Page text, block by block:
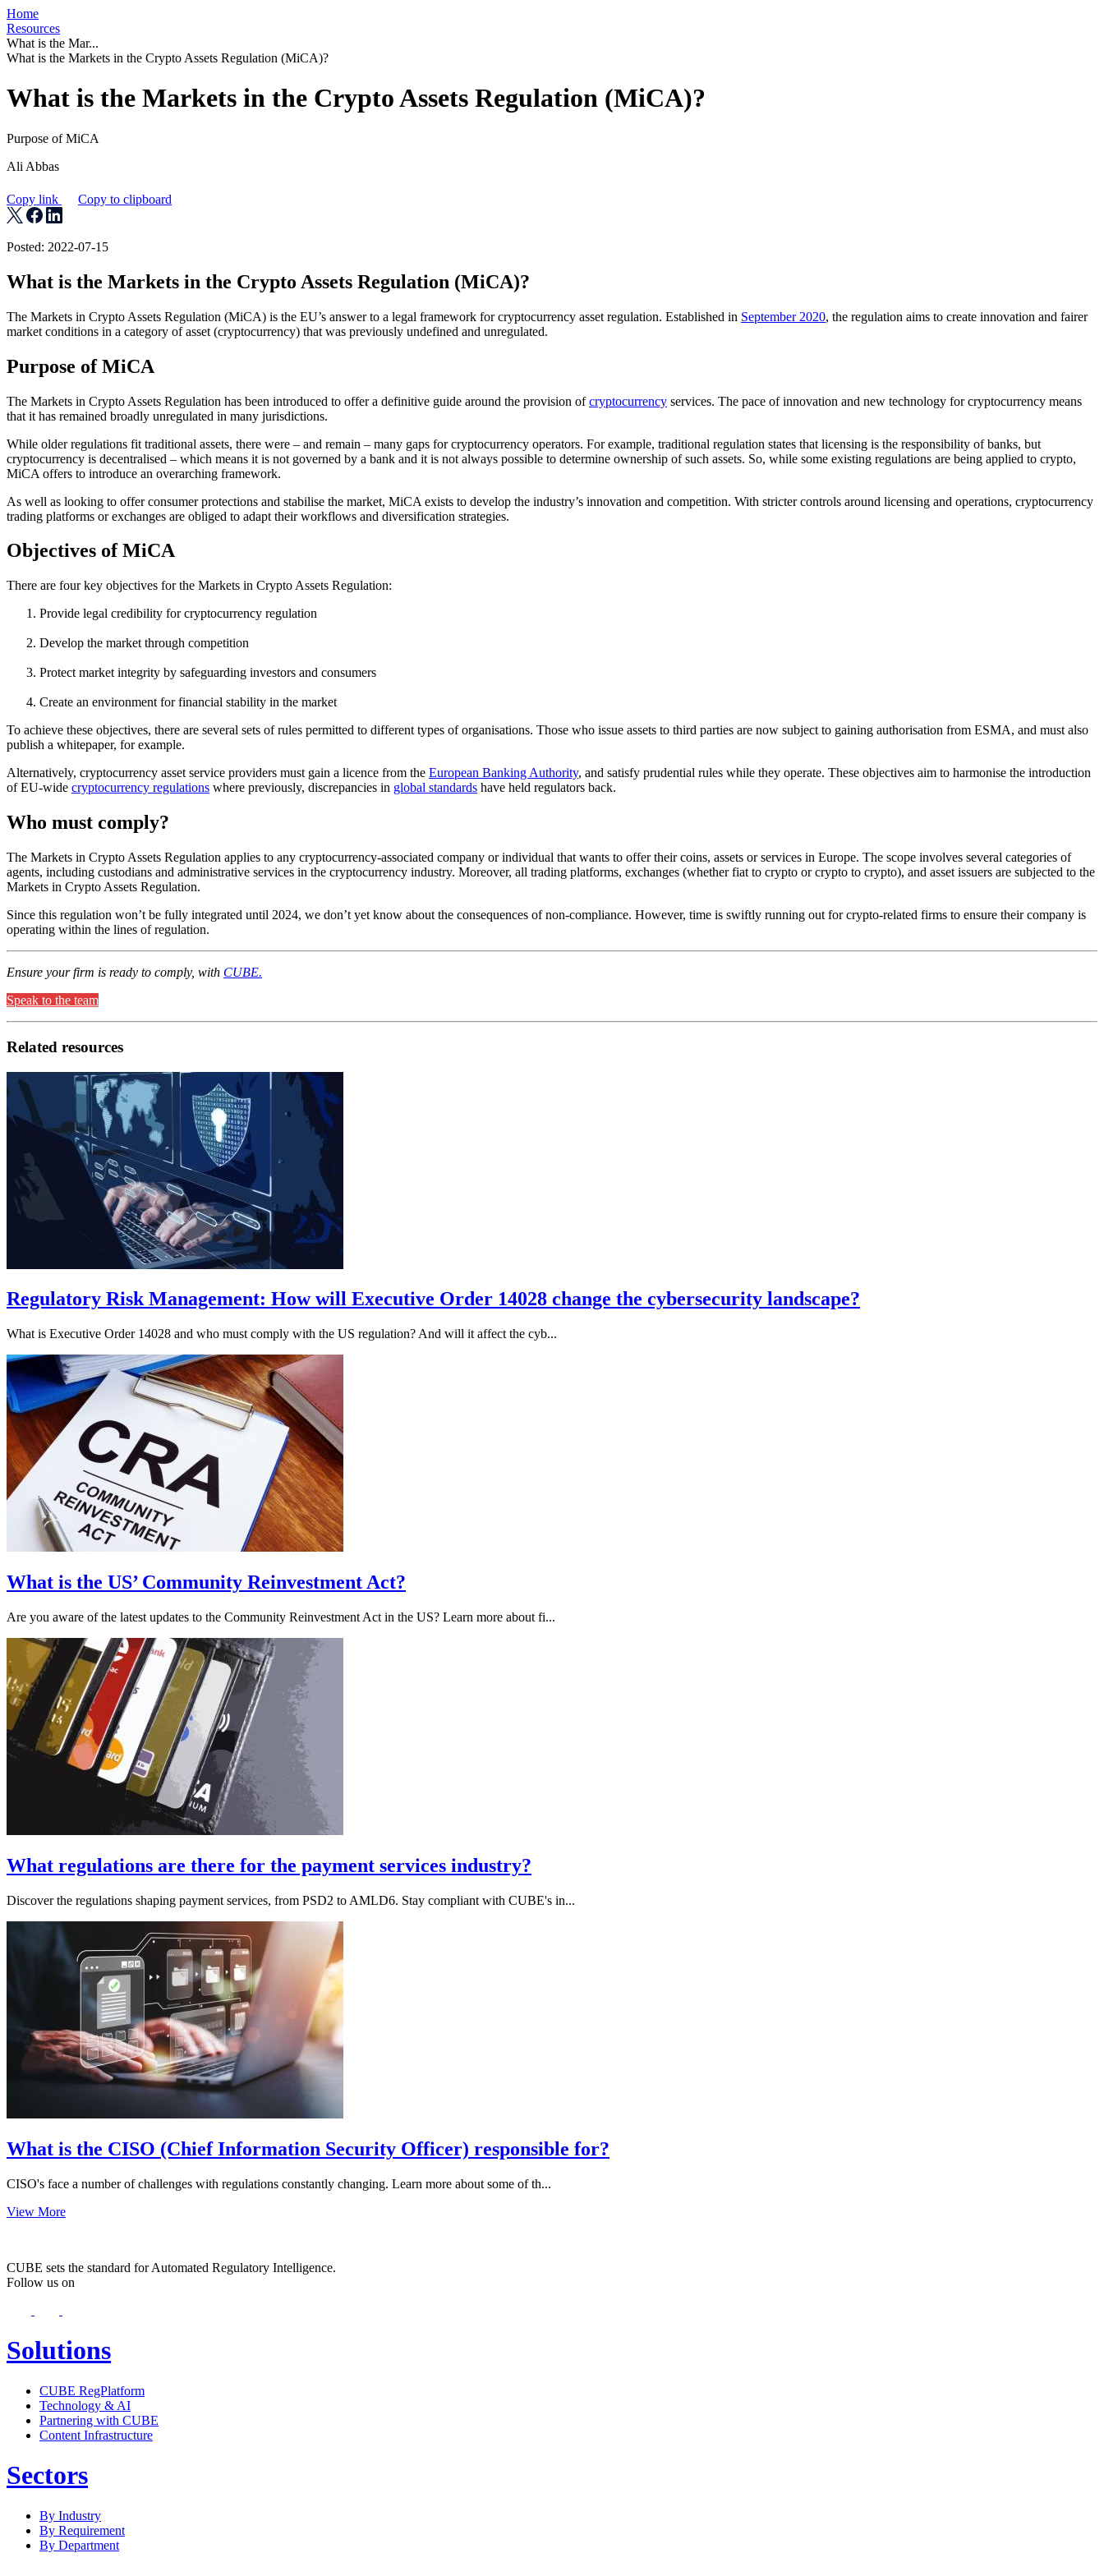
Home
Resources
What is the Mar...
What is the Markets in the Crypto Assets Regulation (MiCA)?
What is the Markets in the Crypto Assets Regulation (MiCA)?
Purpose of MiCA
Ali Abbas
Copy link Copy to clipboard
Posted: 2022-07-15
What is the Markets in the Crypto Assets Regulation (MiCA)?
The Markets in Crypto Assets Regulation (MiCA) is the EU’s answer to a legal framework for cryptocurrency asset regulation. Established in September 2020, the regulation aims to create innovation and fairer
market conditions in a category of asset (cryptocurrency) that was previously undefined and unregulated.
Purpose of MiCA
The Markets in Crypto Assets Regulation has been introduced to offer a definitive guide around the provision ofcryptocurrency services. The pace of innovation and new technology for cryptocurrency means
that it has remained broadly unregulated in many jurisdictions.
While older regulations fit traditional assets, there were – and remain – many gaps for cryptocurrency operators. For example, traditional regulation states that licensing is the responsibility of banks, but
cryptocurrency is decentralised – which means it is not governed by a bank and it is not always possible to determine ownership of such assets. So, while some existing regulations are being applied to crypto,
MiCA offers to introduce an overarching framework.
As well as looking to offer consumer protections and stabilise the market, MiCA exists to develop the industry’s innovation and competition. With stricter controls around licensing and operations, cryptocurrency
trading platforms or exchanges are obliged to adapt their workflows and diversification strategies.
Objectives of MiCA
There are four key objectives for the Markets in Crypto Assets Regulation:
Provide legal credibility for cryptocurrency regulation
Develop the market through competition
Protect market integrity by safeguarding investors and consumers
Create an environment for financial stability in the market
To achieve these objectives, there are several sets of rules permitted to different types of organisations. Those who issue assets to third parties are now subject to gaining authorisation from ESMA, and must also
publish a whitepaper, for example.
Alternatively, cryptocurrency asset service providers must gain a licence from the European Banking Authority, and satisfy prudential rules while they operate. These objectives aim to harmonise the introduction
of EU-wide cryptocurrency regulations where previously, discrepancies in global standards have held regulators back.
Who must comply?
The Markets in Crypto Assets Regulation applies to any cryptocurrency-associated company or individual that wants to offer their coins, assets or services in Europe. The scope involves several categories of
agents, including custodians and administrative services in the cryptocurrency industry. Moreover, all trading platforms, exchanges (whether fiat to crypto or crypto to crypto), and asset issuers are subjected to the
Markets in Crypto Assets Regulation.
Since this regulation won’t be fully integrated until 2024, we don’t yet know about the consequences of non-compliance. However, time is swiftly running out for crypto-related firms to ensure their company is
operating within the lines of regulation.
Ensure your firm is ready to comply, with CUBE.
Speak to the team
Related resources
Regulatory Risk Management: How will Executive Order 14028 change the cybersecurity landscape?
What is Executive Order 14028 and who must comply with the US regulation? And will it affect the cyb...
What is the US’ Community Reinvestment Act?
Are you aware of the latest updates to the Community Reinvestment Act in the US? Learn more about fi...
What regulations are there for the payment services industry?
Discover the regulations shaping payment services, from PSD2 to AMLD6. Stay compliant with CUBE's in...
What is the CISO (Chief Information Security Officer) responsible for?
CISO's face a number of challenges with regulations constantly changing. Learn more about some of th...
View More
CUBE sets the standard for Automated Regulatory Intelligence.
Follow us on
Solutions
CUBE RegPlatform
Technology & AI
Partnering with CUBE
Content Infrastructure
Sectors
By Industry
By Requirement
By Department